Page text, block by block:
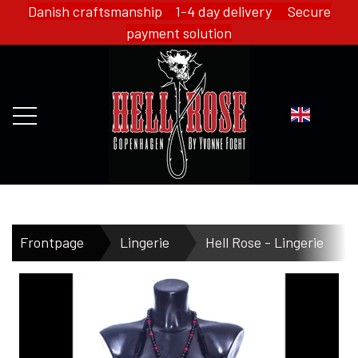
Danish craftsmanship 1-4 day delivery Secure
payment solution
FRONTPAGE
WEBSHOP
HELL ROSE - MERCH
Frontpage Lingerie Hell Rose - Lingerie